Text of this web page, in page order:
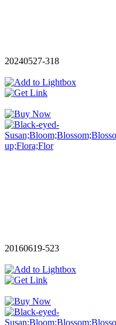
20240527-318
20160619-523